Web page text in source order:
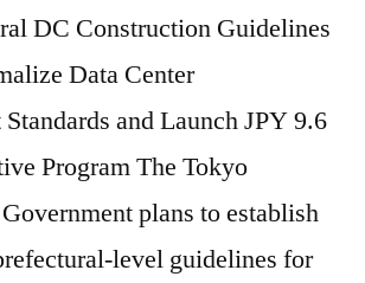
DC Construction Guidelines
Data Center
and Launch JPY 9.6
Program The Tokyo
plans to establish
level guidelines for